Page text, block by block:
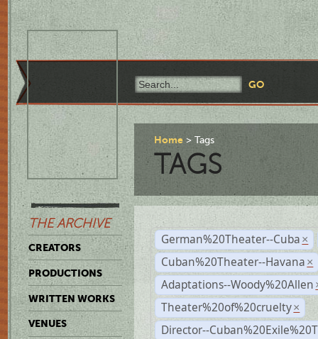
THE ARCHIVE
CREATORS
PRODUCTIONS
WRITTEN WORKS
VENUES
Home Tags
TAGS
German%20Theater--Cuba ×
Cuban%20Theater--Havana ×
Adaptations--Woody%20Allen
Theater%20of%20cruelty ×
Director--